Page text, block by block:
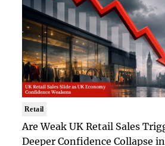
Retail
Are Weak UK Retail Sales
Deeper Confidence Collapse